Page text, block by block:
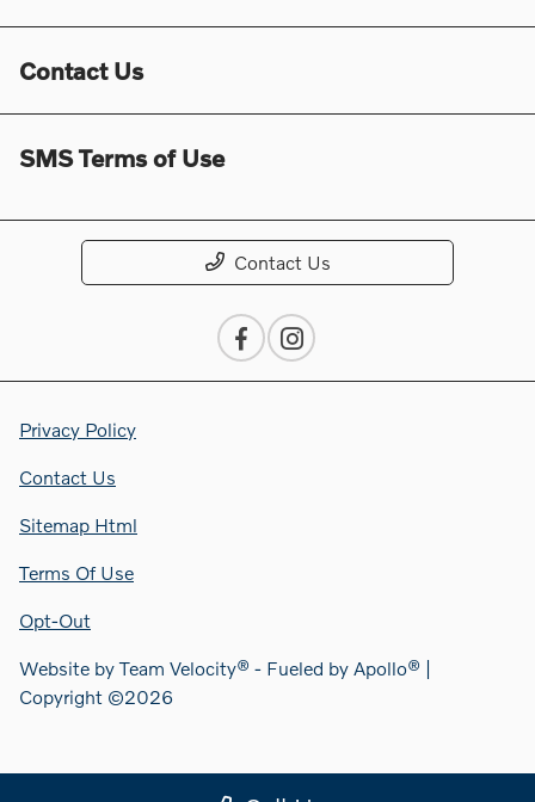
Contact Us
SMS Terms of Use
Contact Us
Privacy Policy
Contact Us
Sitemap Html
Terms Of Use
Opt-Out
Website byTeam Velocity® - Fueled by Apollo® |
Copyright ©2026